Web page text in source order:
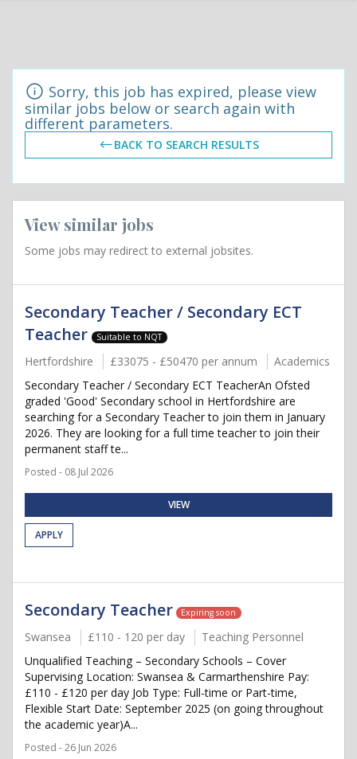
Sorry, this job has expired, please view
similar jobs below or search again with
different parameters.
BACK TO SEARCH RESULTS
View similar jobs
Some jobs may redirect to external jobsites.
Secondary Teacher / Secondary ECT
Teacher
Suitable to NQT
Hertfordshire £33075 - £50470 per annum
Academics
Secondary Teacher / Secondary ECT TeacherAn Ofsted
graded 'Good' Secondary school in Hertfordshire are
searching for a Secondary Teacher to join them in January
2026. They are looking for a full time teacher to join their
permanent staff te...
Posted - 08 Jul 2026
VIEW
APPLY
Secondary Teacher Expiring soon
Swansea £110 - 120 per day
Teaching Personnel
Unqualified Teaching – Secondary Schools – Cover
Supervising Location: Swansea & Carmarthenshire Pay:
£110 - £120 per day Job Type: Full-time or Part-time,
Flexible Start Date: September 2025 (on going throughout
the academic year)A...
Posted - 26 Jun 2026